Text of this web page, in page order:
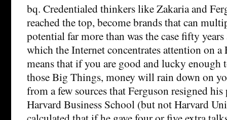
bq. Credentialed thinkers like Zakaria and
reached the top, become brands that can
potential far more than was the case fifty
which the Internet concentrates attention on
means that if you are good and lucky enough
those Big Things, money will rain down on
from a few sources that Ferguson resigned
Harvard Business School (but not Harvard